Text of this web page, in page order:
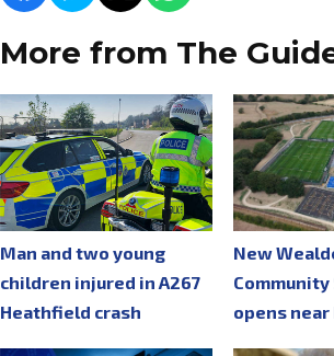
More from The
Man and two young
children injured in A267
Heathfield crash
New
Community
opens near